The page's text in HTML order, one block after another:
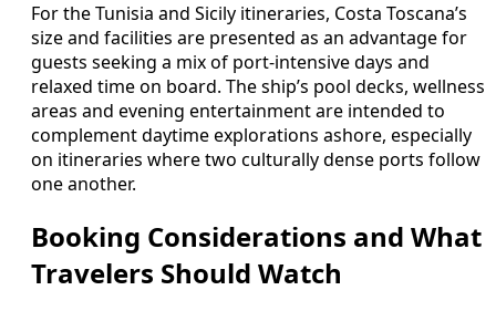
For the Tunisia and Sicily itineraries, Costa Toscana’s
size and facilities are presented as an advantage for
guests seeking a mix of port-intensive days and
relaxed time on board. The ship’s pool decks, wellness
areas and evening entertainment are intended to
complement daytime explorations ashore, especially
on itineraries where two culturally dense ports follow
one another.
Booking Considerations and What
Travelers Should Watch